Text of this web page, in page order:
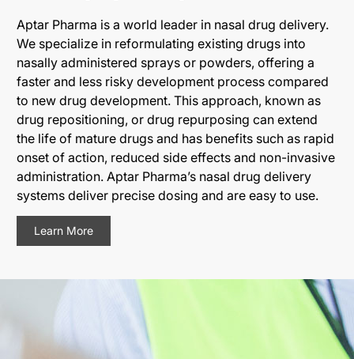
Aptar Pharma is a world leader in nasal drug delivery.
We specialize in reformulating existing drugs into
nasally administered sprays or powders, offering a
faster and less risky development process compared
to new drug development. This approach, known as
drug repositioning, or drug repurposing can extend
the life of mature drugs and has benefits such as rapid
onset of action, reduced side effects and non-invasive
administration. Aptar Pharma’s nasal drug delivery
systems deliver precise dosing and are easy to use.
Learn More